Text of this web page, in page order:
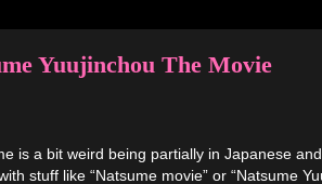
Yuujinchou The Movie
is a bit weird being partially in Japanese
stuff like “Natsume movie” or “Natsume